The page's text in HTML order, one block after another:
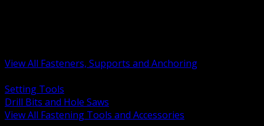
View All Fasteners, Supports and Anchoring
Setting Tools
Drill Bits and Hole Saws
View All Fastening Tools and Accessories